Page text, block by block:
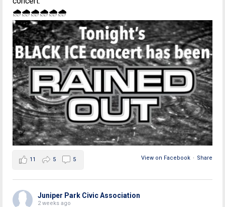
🌧🌧🌧🌧🌧🌧
View on Facebook · Share
11 5 5
Juniper Park Civic Association
2 weeks ago